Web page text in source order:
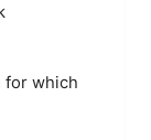
for which